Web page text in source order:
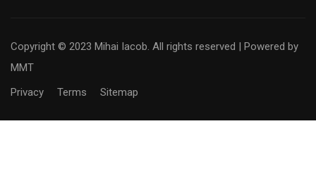
Copyright © 2023 Mihai Iacob. All rights reserved | Powered by
MMT
Privacy
Terms Sitemap